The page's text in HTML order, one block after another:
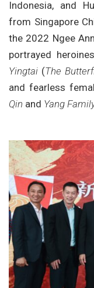
Indonesia, and
from Singapore
the 2022 Ngee
portrayed
Yingtai (The
and fearless
Qin and Yang